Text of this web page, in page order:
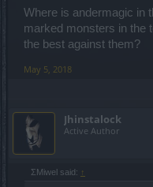
Where is andermagic in
marked monsters in the
the best against them?
May 5, 2018
Jhinstalock
Active Author
ΣMiwel said: ↑